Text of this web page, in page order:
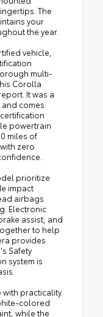
The
your
the year.
vehicle,
multi-
Corolla
It was a
comes
powertrain
miles of
zero
prioritize
impact
airbags
Electronic
assist, and
to help
provides
Safety
system is
practicality.
colored
while the